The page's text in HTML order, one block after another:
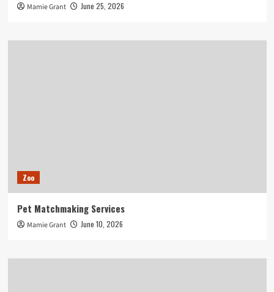
Mamie Grant June 25, 2026
Zoo
Pet Matchmaking Services
Mamie Grant June 10, 2026